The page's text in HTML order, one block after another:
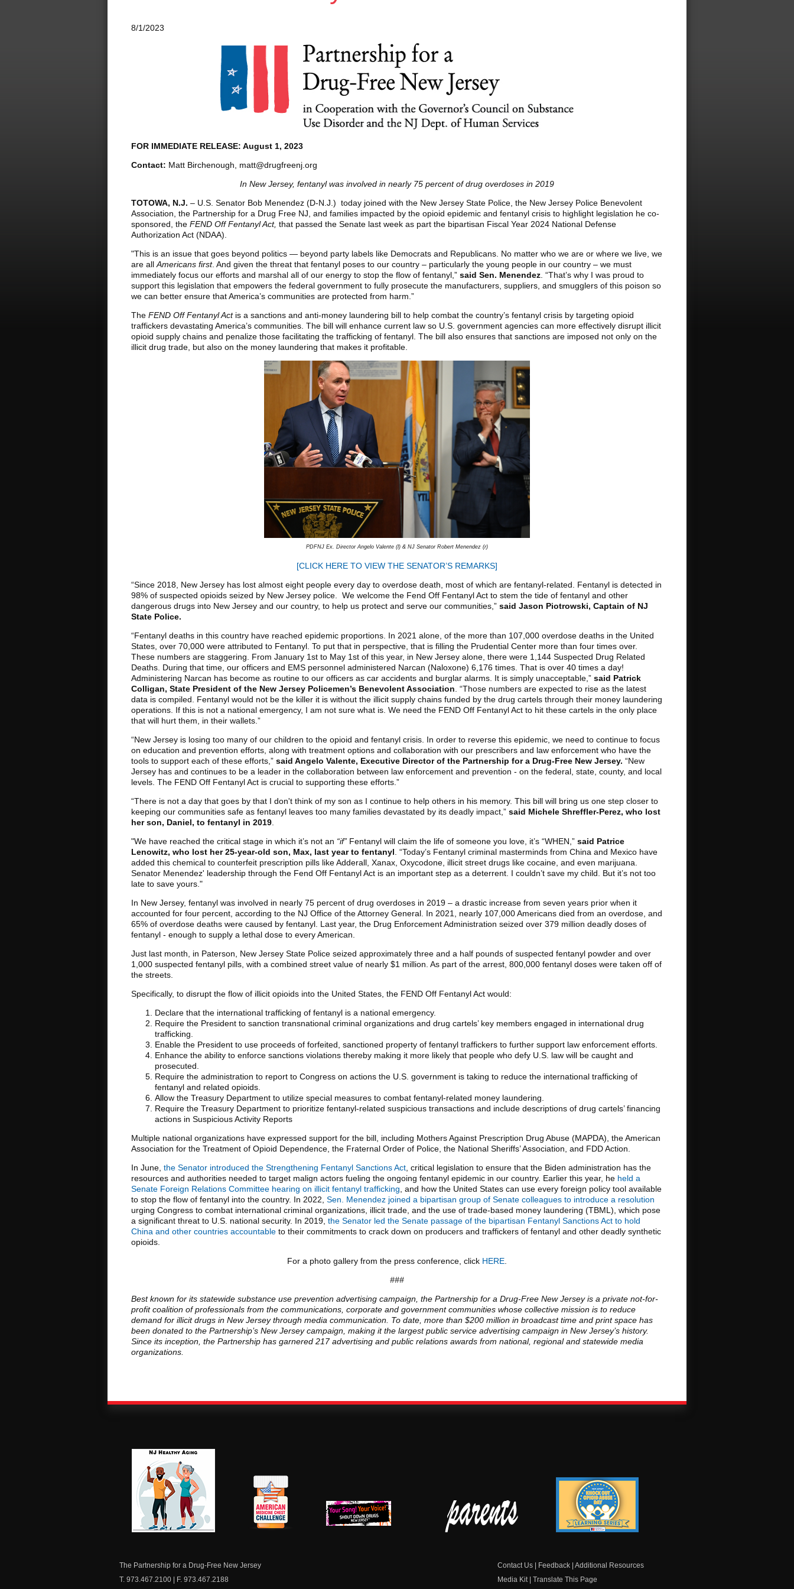
8/1/2023
FOR IMMEDIATE RELEASE: August 1, 2023
Contact: Matt Birchenough, matt@drugfreenj.org
In New Jersey, fentanyl was involved in nearly 75 percent of drug overdoses in 2019
TOTOWA, N.J. – U.S. Senator Bob Menendez (D-N.J.) today joined with the New Jersey State Police, the New Jersey Police Benevolent
Association, the Partnership for a Drug Free NJ, and families impacted by the opioid epidemic and fentanyl crisis to highlight legislation he co-
sponsored, the FEND Off Fentanyl Act, that passed the Senate last week as part the bipartisan Fiscal Year 2024 National Defense
Authorization Act (NDAA).
"This is an issue that goes beyond politics — beyond party labels like Democrats and Republicans. No matter who we are or where we live, we
are all Americans first. And given the threat that fentanyl poses to our country – particularly the young people in our country – we must
immediately focus our efforts and marshal all of our energy to stop the flow of fentanyl,” said Sen. Menendez . “That’s why I was proud to
support this legislation that empowers the federal government to fully prosecute the manufacturers, suppliers, and smugglers of this poison so
we can better ensure that America’s communities are protected from harm.”
The FEND Off Fentanyl Actis a sanctions and anti-money laundering bill to help combat the country’s fentanyl crisis by targeting opioid
traffickers devastating America’s communities. The bill will enhance current law so U.S. government agencies can more effectively disrupt illicit
opioid supply chains and penalize those facilitating the trafficking of fentanyl. The bill also ensures that sanctions are imposed not only on the
illicit drug trade, but also on the money laundering that makes it profitable.
PDFNJ Ex. Director Angelo Valente (l) & NJ Senator Robert Menendez (r)
[CLICK HERE TO VIEW THE SENATOR’S REMARKS]
“Since 2018, New Jersey has lost almost eight people every day to overdose death, most of which are fentanyl-related. Fentanyl is detected in
98% of suspected opioids seized by New Jersey police. We welcome the Fend Off Fentanyl Act to stem the tide of fentanyl and other
dangerous drugs into New Jersey and our country, to help us protect and serve our communities,” said Jason Piotrowski, Captain of NJ
State Police.
“Fentanyl deaths in this country have reached epidemic proportions. In 2021 alone, of the more than 107,000 overdose deaths in the United
States, over 70,000 were attributed to Fentanyl. To put that in perspective, that is filling the Prudential Center more than four times over.
These numbers are staggering. From January 1st to May 1st of this year, in New Jersey alone, there were 1,144 Suspected Drug Related
Deaths. During that time, our officers and EMS personnel administered Narcan (Naloxone) 6,176 times. That is over 40 times a day!
Administering Narcan has become as routine to our officers as car accidents and burglar alarms. It is simply unacceptable,” said Patrick
Colligan, State President of the New Jersey Policemen’s Benevolent Association . “Those numbers are expected to rise as the latest
data is compiled. Fentanyl would not be the killer it is without the illicit supply chains funded by the drug cartels through their money laundering
operations. If this is not a national emergency, I am not sure what is. We need the FEND Off Fentanyl Act to hit these cartels in the only place
that will hurt them, in their wallets.”
“New Jersey is losing too many of our children to the opioid and fentanyl crisis. In order to reverse this epidemic, we need to continue to focus
on education and prevention efforts, along with treatment options and collaboration with our prescribers and law enforcement who have the
tools to support each of these efforts,” said Angelo Valente, Executive Director of the Partnership for a Drug-Free New Jersey. “New
Jersey has and continues to be a leader in the collaboration between law enforcement and prevention - on the federal, state, county, and local
levels. The FEND Off Fentanyl Act is crucial to supporting these efforts.”
“There is not a day that goes by that I don't think of my son as I continue to help others in his memory. This bill will bring us one step closer to
keeping our communities safe as fentanyl leaves too many families devastated by its deadly impact,” said Michele Shreffler-Perez, who lost
her son, Daniel, to fentanyl in 2019
"We have reached the critical stage in which it’s not an “if” Fentanyl will claim the life of someone you love, it’s “WHEN,” said Patrice
Lenowitz, who lost her 25-year-old son, Max, last year to fentanyl . “Today’s Fentanyl criminal masterminds from China and Mexico have
added this chemical to counterfeit prescription pills like Adderall, Xanax, Oxycodone, illicit street drugs like cocaine, and even marijuana.
Senator Menendez' leadership through the Fend Off Fentanyl Act is an important step as a deterrent. I couldn’t save my child. But it’s not too
late to save yours."
In New Jersey, fentanyl was involved in nearly 75 percent of drug overdoses in 2019 – a drastic increase from seven years prior when it
accounted for four percent, according to the NJ Office of the Attorney General. In 2021, nearly 107,000 Americans died from an overdose, and
65% of overdose deaths were caused by fentanyl. Last year, the Drug Enforcement Administration seized over 379 million deadly doses of
fentanyl - enough to supply a lethal dose to every American.
Just last month, in Paterson, New Jersey State Police seized approximately three and a half pounds of suspected fentanyl powder and over
1,000 suspected fentanyl pills, with a combined street value of nearly $1 million. As part of the arrest, 800,000 fentanyl doses were taken off of
the streets.
Specifically, to disrupt the flow of illicit opioids into the United States, the FEND Off Fentanyl Act would:
Declare that the international trafficking of fentanyl is a national emergency.
Require the President to sanction transnational criminal organizations and drug cartels’ key members engaged in international drug
trafficking.
Enable the President to use proceeds of forfeited, sanctioned property of fentanyl traffickers to further support law enforcement efforts.
Enhance the ability to enforce sanctions violations thereby making it more likely that people who defy U.S. law will be caught and
prosecuted.
Require the administration to report to Congress on actions the U.S. government is taking to reduce the international trafficking of
fentanyl and related opioids.
Allow the Treasury Department to utilize special measures to combat fentanyl-related money laundering.
Require the Treasury Department to prioritize fentanyl-related suspicious transactions and include descriptions of drug cartels’ financing
actions in Suspicious Activity Reports
Multiple national organizations have expressed support for the bill, including Mothers Against Prescription Drug Abuse (MAPDA), the American
Association for the Treatment of Opioid Dependence, the Fraternal Order of Police, the National Sheriffs’ Association, and FDD Action.
In June, the Senator introduced the Strengthening Fentanyl Sanctions Act , critical legislation to ensure that the Biden administration has the
resources and authorities needed to target malign actors fueling the ongoing fentanyl epidemic in our country. Earlier this year, he held a
Senate Foreign Relations Committee hearing on illicit fentanyl trafficking , and how the United States can use every foreign policy tool available
to stop the flow of fentanyl into the country. In 2022, Sen. Menendez joined a bipartisan group of Senate colleagues to introduce a resolution
urging Congress to combat international criminal organizations, illicit trade, and the use of trade-based money laundering (TBML), which pose
a significant threat to U.S. national security. In 2019, the Senator led the Senate passage of the bipartisan Fentanyl Sanctions Act to hold
China and other countries accountable to their commitments to crack down on producers and traffickers of fentanyl and other deadly synthetic
opioids.
For a photo gallery from the press conference, click HERE
###
Best known for its statewide substance use prevention advertising campaign, the Partnership for a Drug-Free New Jersey is a private not-for-
profit coalition of professionals from the communications, corporate and government communities whose collective mission is to reduce
demand for illicit drugs in New Jersey through media communication. To date, more than $200 million in broadcast time and print space has
been donated to the Partnership’s New Jersey campaign, making it the largest public service advertising campaign in New Jersey’s history.
Since its inception, the Partnership has garnered 217 advertising and public relations awards from national, regional and statewide media
organizations.
The Partnership for a Drug-Free New Jersey
T. 973.467.2100 | F. 973.467.2188
Contact Us Feedback Additional Resources
Media Kit| Translate This Page